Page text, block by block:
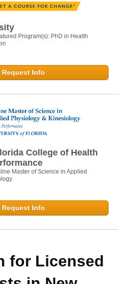
Program(s): PhD in Health
Request Info
College of Health
Master of Science in Applied
Request Info
for Licensed